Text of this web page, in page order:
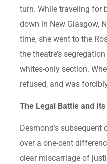
turn. While traveling for
down in New Glasgow,
time, she went to the
the theatre’s
whites-only section.
refused, and was
The Legal Battle and
Desmond’s
over a one-cent
clear miscarriage of